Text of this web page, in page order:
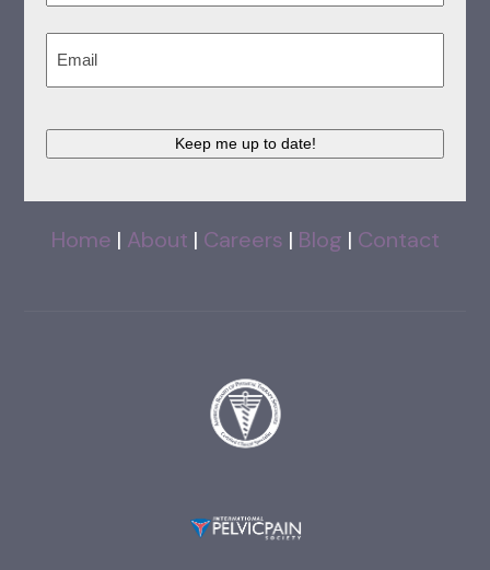
Keep me up to date!
Home | About | Careers | Blog | Contact